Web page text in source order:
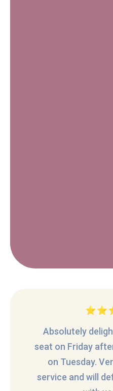
Absolutely
seat on Friday
on Tuesday.
service and will